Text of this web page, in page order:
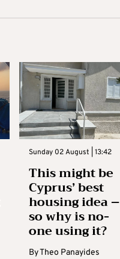
Sunday 02 August | 13:42
This might be
Cyprus’ best
housing idea –
so why is no-
one using it?
ByTheo Panayides